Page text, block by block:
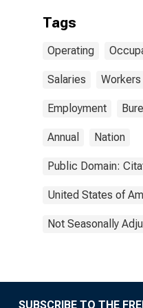
Tags
Operating
Salaries Workers
Employment
Annual Nation
Public Domain:
United States of
Not Seasonally
SUBSCRIBE TO THE